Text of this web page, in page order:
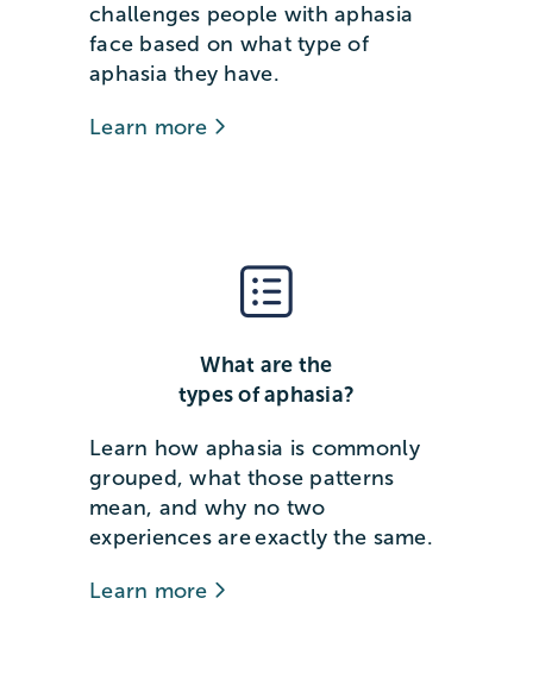
challenges people with aphasia
face based on what type of
aphasia they have.
Learn more
What are the
types of aphasia?
Learn how aphasia is commonly
grouped, what those patterns
mean, and why no two
experiences are exactly the same.
Learn more